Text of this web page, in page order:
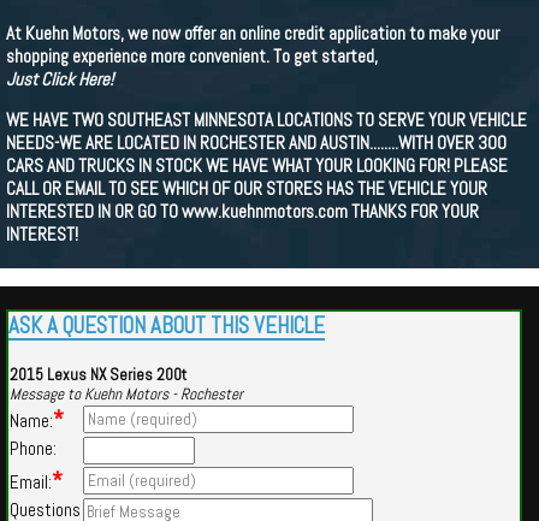
At Kuehn Motors, we now offer an online credit application to make your
shopping experience more convenient. To get started,
Just Click Here!
WE HAVE TWO SOUTHEAST MINNESOTA LOCATIONS TO SERVE YOUR VEHICLE
NEEDS-WE ARE LOCATED IN ROCHESTER AND AUSTIN........WITH OVER 300
CARS AND TRUCKS IN STOCK WE HAVE WHAT YOUR LOOKING FOR! PLEASE
CALL OR EMAIL TO SEE WHICH OF OUR STORES HAS THE VEHICLE YOUR
INTERESTED IN OR GO TO www.kuehnmotors.com THANKS FOR YOUR
INTEREST!
ASK A QUESTION ABOUT THIS VEHICLE
2015 Lexus NX Series 200t
Message to Kuehn Motors - Rochester
Name:*
Phone:
Email:*
Questions